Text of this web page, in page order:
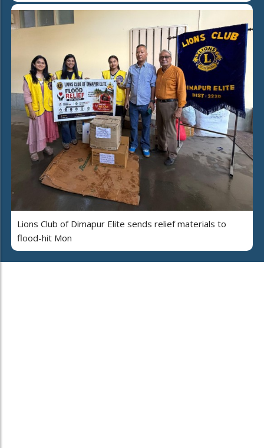
Lions Club of Dimapur Elite sends relief materials to
flood-hit Mon